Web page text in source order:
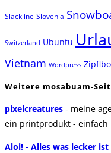
Slackline Slovenia
Switzerland Ubuntu
Vietnam Wordpress
Weitere mosabuam-
pixelcreatures - meine
ein printprodukt - einfach
Aloi! - Alles was lecker ist